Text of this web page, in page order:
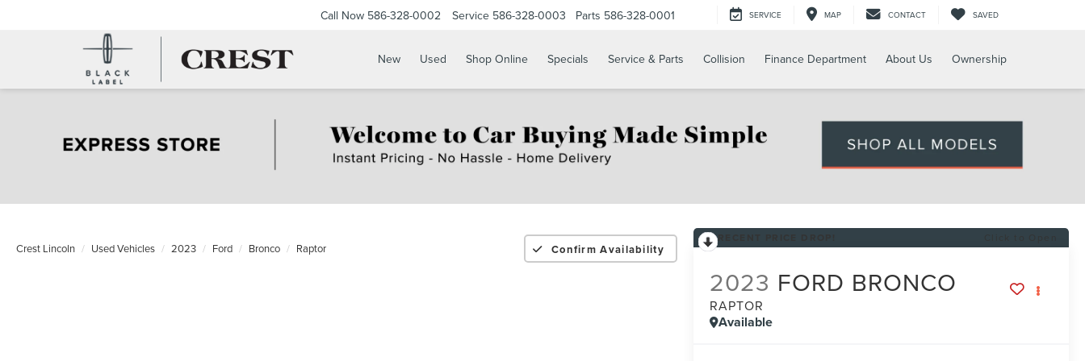
Call Now 586-328-0002 Service 586-328-0003 Parts 586-328-0001 SERVICE MAP CONTACT SAVED
New Used Shop Online Specials Service & Parts Collision Finance Department About Us Ownership
Crest Lincoln Used Vehicles 2023 Ford Bronco Raptor Confirm Availability
2023 FORD BRONCO
RAPTOR
Available